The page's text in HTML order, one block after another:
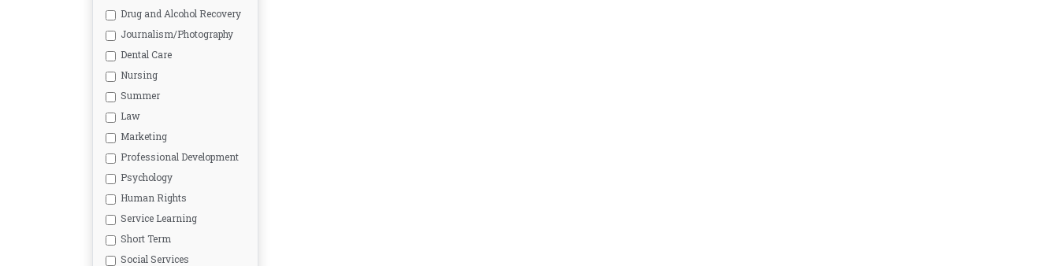
Drug and Alcohol Recovery
Journalism/Photography
Dental Care
Nursing
Summer
Law
Marketing
Professional Development
Psychology
Human Rights
Service Learning
Short Term
Social Services